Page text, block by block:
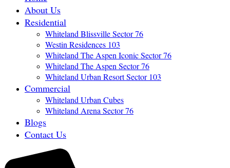
About Us
Residential
Whiteland Blissville Sector 76
Westin Residences 103
Whiteland The Aspen Iconic Sector 76
Whiteland The Aspen Sector 76
Whiteland Urban Resort Sector 103
Commercial
Whiteland Urban Cubes
Whiteland Arena Sector 76
Blogs
Contact Us